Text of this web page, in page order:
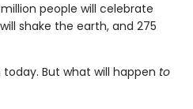
people will celebrate
shake the earth, and 275
But what will happen to